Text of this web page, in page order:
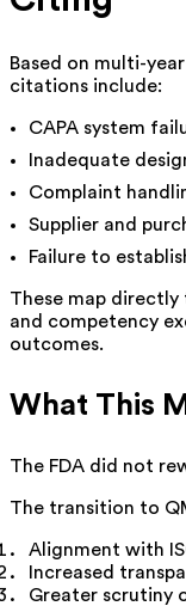
Based on multi-
citations include:
CAPA system
Inadequate
Complaint
Supplier and
Failure to
These map
and competency
outcomes.
What This
The FDA did not
The transition to
Alignment with
Increased
Greater scrutiny